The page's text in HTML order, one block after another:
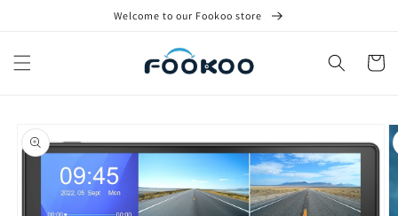
Welcome to our Fookoo store
Cart
product
information